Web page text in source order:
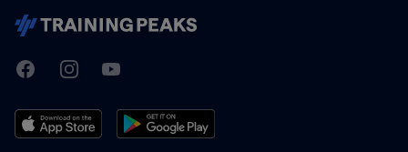
TrainingPeaks
FacebookInstagramYoutube